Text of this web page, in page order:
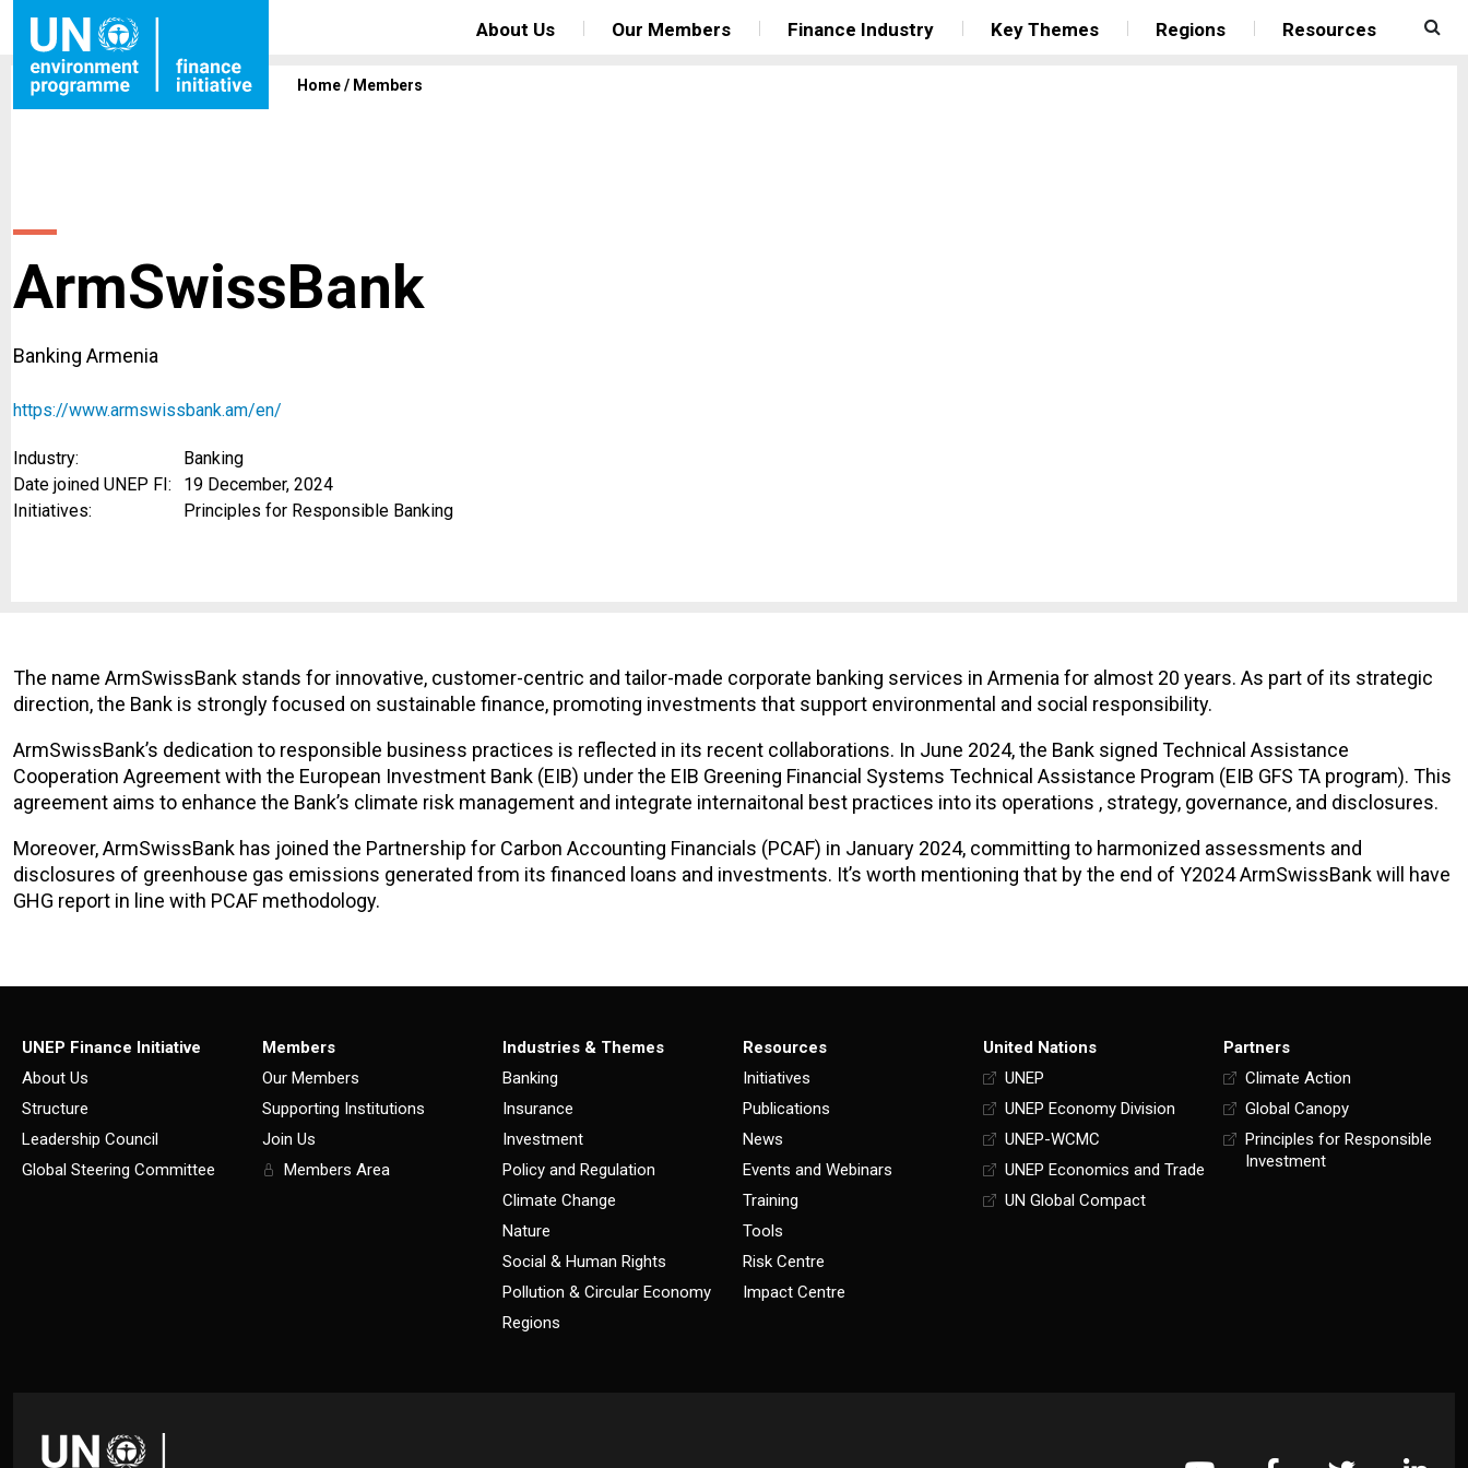
About Us Our Members Finance Industry Key Themes Regions Resources
Home/ Members
ArmSwissBank
Banking Armenia
https://www.armswissbank.am/en/
Industry:
Banking
Date joined UNEP FI:
19 December, 2024
Initiatives:
Principles for Responsible Banking
The name ArmSwissBank stands for innovative, customer-centric and tailor-made corporate banking services in Armenia for almost 20 years. As part of its strategic
direction, the Bank is strongly focused on sustainable finance, promoting investments that support environmental and social responsibility.
ArmSwissBank’s dedication to responsible business practices is reflected in its recent collaborations. In June 2024, the Bank signed Technical Assistance
Cooperation Agreement with the European Investment Bank (EIB) under the EIB Greening Financial Systems Technical Assistance Program (EIB GFS TA program). This
agreement aims to enhance the Bank’s climate risk management and integrate internaitonal best practices into its operations , strategy, governance, and disclosures.
Moreover, ArmSwissBank has joined the Partnership for Carbon Accounting Financials (PCAF) in January 2024, committing to harmonized assessments and
disclosures of greenhouse gas emissions generated from its financed loans and investments. It’s worth mentioning that by the end of Y2024 ArmSwissBank will have
GHG report in line with PCAF methodology.
UNEP Finance Initiative
About Us
Structure
Leadership Council
Global Steering Committee
Members
Our Members
Supporting Institutions
Join Us
Members Area
Industries & Themes
Banking
Insurance
Investment
Policy and Regulation
Climate Change
Nature
Social & Human Rights
Pollution & Circular Economy
Regions
Resources
Initiatives
Publications
News
Events and Webinars
Training
Tools
Risk Centre
Impact Centre
United Nations
UNEP
UNEP Economy Division
UNEP-WCMC
UNEP Economics and Trade
UN Global Compact
Partners
Climate Action
Global Canopy
Principles for Responsible
Investment